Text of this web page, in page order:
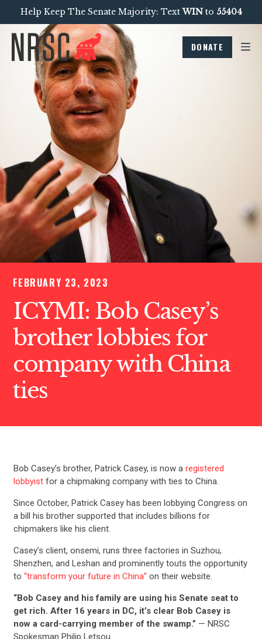
Help Keep The Senate Majority: TextWINto 55404
DONATE
FEBRUARY 23, 2023
ICYMI: Bob Casey’s
brother lobbies for
company with China
ties
Bob Casey’s brother, Patrick Casey, is now a registered
lobbyistfor a chipmaking company with ties to China.
Since October, Patrick Casey has been lobbying Congress on
a bill his brother supported that includes billions for
chipmakers like his client.
Casey’s client, onsemi, runs three factories in Suzhou,
Shenzhen, and Leshan and prominently touts the opportunity
to “transform your future in China” on their website.
“Bob Casey and his family are using his Senate seat to
get rich. After 16 years in DC, it’s clear Bob Casey is
now a card-carrying member of the swamp.” — NRSC
Spokesman Philip Letsou